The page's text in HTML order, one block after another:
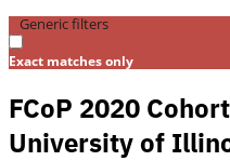
Generic filters
Exact matches only
FCoP 2020
University of